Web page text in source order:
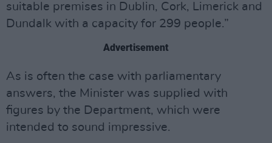
suitable premises in Dublin, Cork, Limerick and
Dundalk with a capacity for 299 people.”
Advertisement
As is often the case with parliamentary
answers, the Minister was supplied with
figures by the Department, which were
intended to sound impressive.